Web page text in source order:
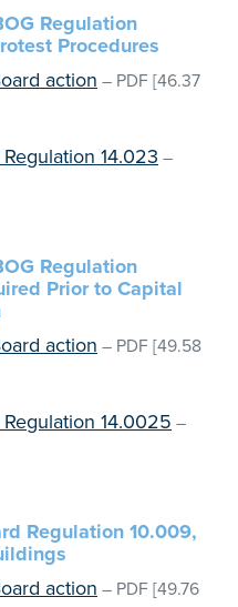
Regulation
Procedures
action – PDF [46.37
14.023 –
Regulation
Prior to Capital
action – PDF [49.58
14.0025 –
Regulation 10.009,
action – PDF [49.76